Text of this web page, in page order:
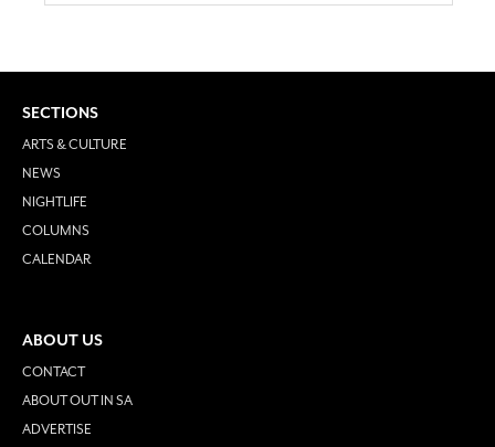
SECTIONS
ARTS & CULTURE
NEWS
NIGHTLIFE
COLUMNS
CALENDAR
ABOUT US
CONTACT
ABOUT OUT IN SA
ADVERTISE